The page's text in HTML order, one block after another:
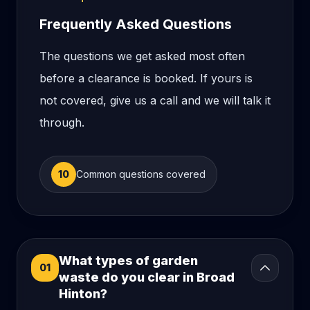
Frequently Asked Questions
The questions we get asked most often
before a clearance is booked. If yours is
not covered, give us a call and we will talk it
through.
10 Common questions covered
01
What types of garden
waste do you clear in Broad
Hinton?